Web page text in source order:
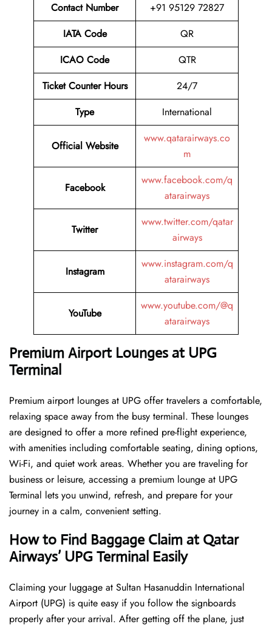
Contact Number
+91 95129 72827
IATA Code
QR
ICAO Code
QTR
Ticket Counter Hours
24/7
Type
International
Official Website
www.qatarairways.co
m
Facebook
www.facebook.com/q
atarairways
Twitter
www.twitter.com/qatar
airways
Instagram
www.instagram.com/q
atarairways
YouTube
www.youtube.com/@q
atarairways
Premium Airport Lounges at UPG
Terminal
Premium airport lounges at UPG offer travelers a comfortable,
relaxing space away from the busy terminal. These lounges
are designed to offer a more refined pre-flight experience,
with amenities including comfortable seating, dining options,
Wi-Fi, and quiet work areas. Whether you are traveling for
business or leisure, accessing a premium lounge at UPG
Terminal lets you unwind, refresh, and prepare for your
journey in a calm, convenient setting.
How to Find Baggage Claim at Qatar
Airways’ UPG Terminal Easily
​‍​‌‍​‍‌​‍​‌‍​‍‌Claiming your luggage at Sultan Hasanuddin International
Airport (UPG) is quite easy if you follow the signboards
properly after your arrival. After getting off the plane, just